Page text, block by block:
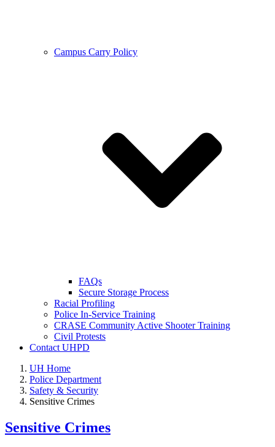
Campus Carry Policy
FAQs
Secure Storage Process
Racial Profiling
Police In-Service Training
CRASE Community Active Shooter Training
Civil Protests
Contact UHPD
UH Home
Police Department
Safety & Security
Sensitive Crimes
Sensitive Crimes